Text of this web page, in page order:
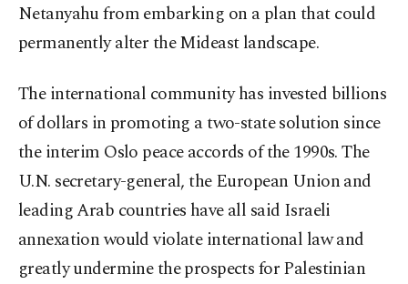
Netanyahu from embarking on a plan that could
permanently alter the Mideast landscape.
The international community has invested billions
of dollars in promoting a two-state solution since
the interim Oslo peace accords of the 1990s. The
U.N. secretary-general, the European Union and
leading Arab countries have all said Israeli
annexation would violate international law and
greatly undermine the prospects for Palestinian